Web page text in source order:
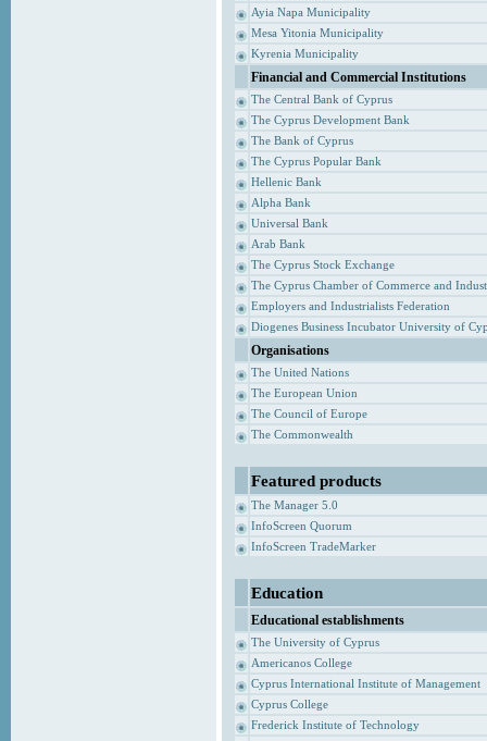
Ayia Napa Municipality
Mesa Yitonia Municipality
Kyrenia Municipality
Financial and Commercial Institutions
The Central Bank of Cyprus
The Cyprus Development Bank
The Bank of Cyprus
The Cyprus Popular Bank
Hellenic Bank
Alpha Bank
Universal Bank
Arab Bank
The Cyprus Stock Exchange
The Cyprus Chamber of Commerce and
Employers and Industrialists Federation
Diogenes Business Incubator University of
Organisations
The United Nations
The European Union
The Council of Europe
The Commonwealth
Featured products
The Manager 5.0
InfoScreen Quorum
InfoScreen TradeMarker
Education
Educational establishments
The University of Cyprus
Americanos College
Cyprus International Institute of Management
Cyprus College
Frederick Institute of Technology